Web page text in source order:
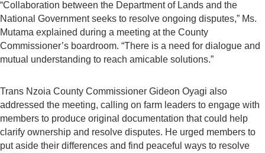
“Collaboration between the Department of Lands and the
National Government seeks to resolve ongoing disputes,” Ms.
Mutama explained during a meeting at the County
Commissioner’s boardroom. “There is a need for dialogue and
mutual understanding to reach amicable solutions.”
Trans Nzoia County Commissioner Gideon Oyagi also
addressed the meeting, calling on farm leaders to engage with
members to produce original documentation that could help
clarify ownership and resolve disputes. He urged members to
put aside their differences and find peaceful ways to resolve